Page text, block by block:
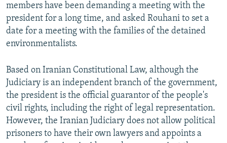
members have been demanding a meeting with the
president for a long time, and asked Rouhani to set a
date for a meeting with the families of the detained
environmentalists.
Based on Iranian Constitutional Law, although the
Judiciary is an independent branch of the government,
the president is the official guarantor of the people's
civil rights, including the right of legal representation.
However, the Iranian Judiciary does not allow political
prisoners to have their own lawyers and appoints a